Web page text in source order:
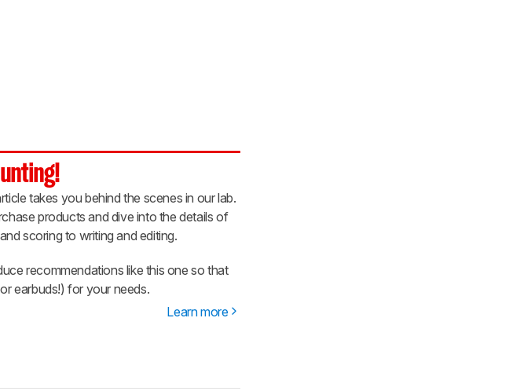
takes you behind the scenes in our lab.
products and dive into the details of
scoring to writing and editing.
recommendations like this one so that
earbuds!) for your needs.
Learn more